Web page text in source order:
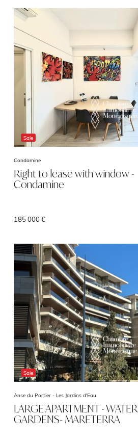
Sale
Condamine
Right to lease with window -
Condamine
185 000 €
Sale
Anse du Portier - Les Jardins d'Eau
LARGE APARTMENT - WATER
GARDENS- MARETERRA